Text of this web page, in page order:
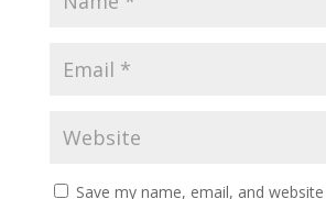
Save my name, email, and